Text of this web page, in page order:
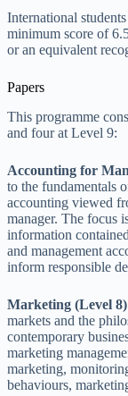
International
minimum score of
or an equivalent
Papers
This programme
and four at Level 9:
Accounting for
to the fundamentals
accounting viewed
manager. The focus
information
and management
inform responsible
Marketing (Level 8)
markets and the
contemporary
marketing
marketing,
behaviours,